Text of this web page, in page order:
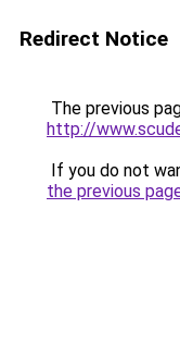
Redirect Notice
The previous
http://
If you do not
the previous